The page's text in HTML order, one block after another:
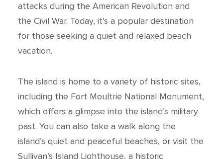
attacks during the American Revolution and
the Civil War. Today, it’s a popular destination
for those seeking a quiet and relaxed beach
vacation.
The island is home to a variety of historic sites,
including the Fort Moultrie National Monument,
which offers a glimpse into the island’s military
past. You can also take a walk along the
island’s quiet and peaceful beaches, or visit the
Sullivan’s Island Lighthouse, a historic